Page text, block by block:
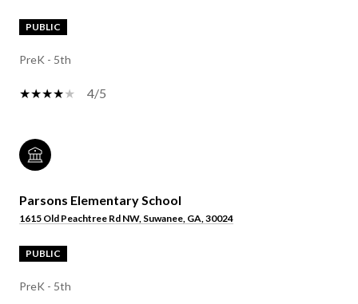
PUBLIC
PreK - 5th
4/5
Parsons Elementary School
1615 Old Peachtree Rd NW, Suwanee, GA, 30024
PUBLIC
PreK - 5th